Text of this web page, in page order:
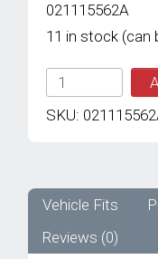
021115562A
11 in stock (can
IMS
GENUINE
AUDI
021115562A
-
A8
SKU:
Vehicle Fits
Reviews (0)